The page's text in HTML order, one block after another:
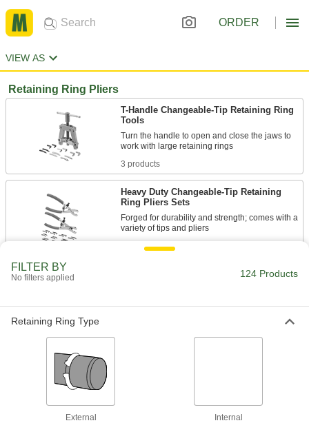
ORDER
VIEW AS
Retaining Ring Pliers
T-Handle Changeable-Tip Retaining Ring
Tools
Turn the handle to open and close the jaws to
3 products
Heavy Duty Changeable-Tip Retaining
Ring Pliers Sets
Forged for durability and strength; comes with a
6 products
Electrical Insulating Changeable-Tip
FILTER BY
No filters applied 124 Products
Retaining Ring Type
External Internal